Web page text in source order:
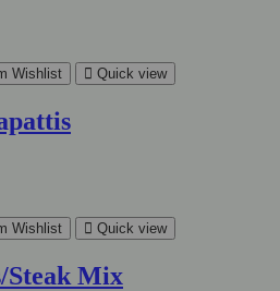
Wishlist Quick view
Wishlist Quick view
Steak Mix